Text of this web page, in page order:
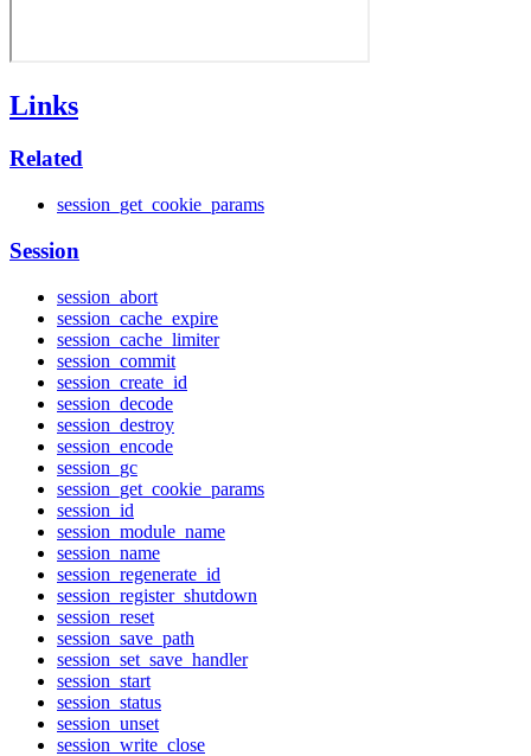
Links
Related
session_get_cookie_params
Session
session_abort
session_cache_expire
session_cache_limiter
session_commit
session_create_id
session_decode
session_destroy
session_encode
session_gc
session_get_cookie_params
session_id
session_module_name
session_name
session_regenerate_id
session_register_shutdown
session_reset
session_save_path
session_set_save_handler
session_start
session_status
session_unset
session_write_close